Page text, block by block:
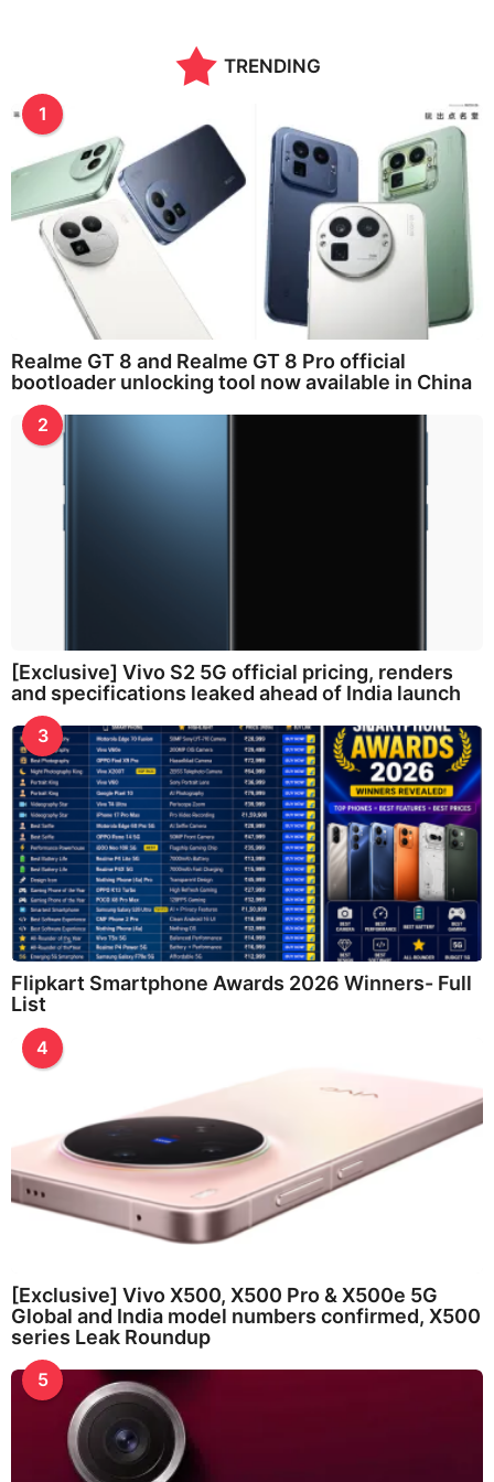
TRENDING
1
Realme GT 8 and Realme GT 8 Pro official
bootloader unlocking tool now available in China
2
[Exclusive] Vivo S2 5G official pricing, renders
and specifications leaked ahead of India launch
3
Flipkart Smartphone Awards 2026 Winners- Full
List
4
[Exclusive] Vivo X500, X500 Pro & X500e 5G
Global and India model numbers confirmed, X500
series Leak Roundup
5